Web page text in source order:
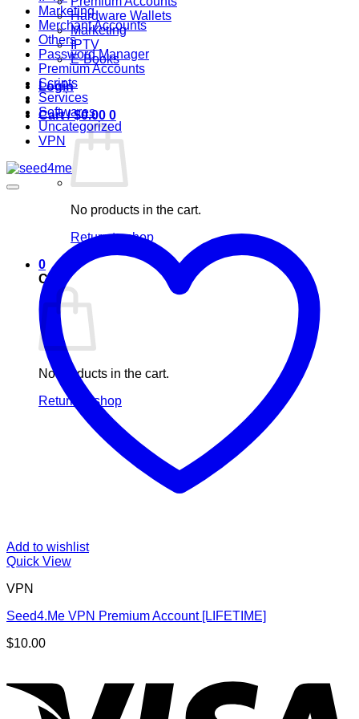
Hardware Wallets
Marketing
IPTV
E-Books
Login
Cart /$0.00 0
No products in the cart.
Return to shop
0
Cart
No products in the cart.
Return to shop
Marketing
Merchant Accounts
Others
Password Manager
Premium Accounts
Scripts
Services
Softwares
Uncategorized
VPN
Add to wishlist
Quick View
VPN
Seed4.Me VPN Premium Account [LIFETIME]
$10.00